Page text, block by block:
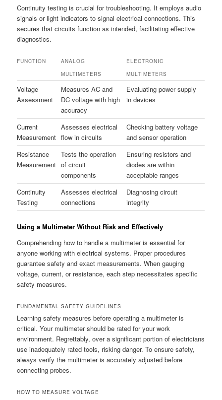
Continuity testing is crucial for troubleshooting. It employs audio
signals or light indicators to signal electrical connections. This
secures that circuits function as intended, facilitating effective
diagnostics.
FUNCTION
ANALOG
MULTIMETERS
ELECTRONIC
MULTIMETERS
Voltage
Assessment
Measures AC and
DC voltage with high
accuracy
Evaluating power supply
in devices
Current
Measurement
Assesses electrical
flow in circuits
Checking battery voltage
and sensor operation
Resistance
Measurement
Tests the operation
of circuit
components
Ensuring resistors and
diodes are within
acceptable ranges
Continuity
Testing
Assesses electrical
connections
Diagnosing circuit
integrity
Using a Multimeter Without Risk and Effectively
Comprehending how to handle a multimeter is essential for
anyone working with electrical systems. Proper procedures
guarantee safety and exact measurements. When gauging
voltage, current, or resistance, each step necessitates specific
safety measures.
FUNDAMENTAL SAFETY GUIDELINES
Learning safety measures before operating a multimeter is
critical. Your multimeter should be rated for your work
environment. Regrettably, over a significant portion of electricians
use inadequately rated tools, risking danger. To ensure safety,
always verify the multimeter is accurately adjusted before
connecting probes.
HOW TO MEASURE VOLTAGE